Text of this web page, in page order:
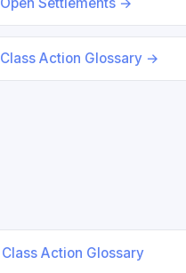
Class Action Glossary →
Class Action Glossary